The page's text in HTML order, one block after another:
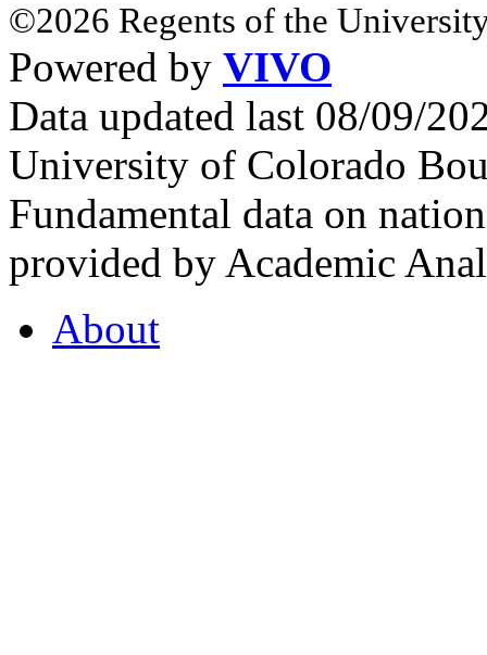
©2026 Regents of the
Powered by VIVO
Data updated last 08/09/
University of Colorado
Fundamental data on
provided by Academic
About